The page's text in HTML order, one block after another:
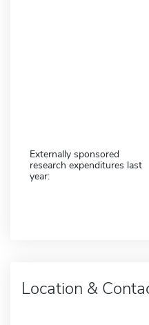
Externally sponsored
research expenditures last
year:
Location &